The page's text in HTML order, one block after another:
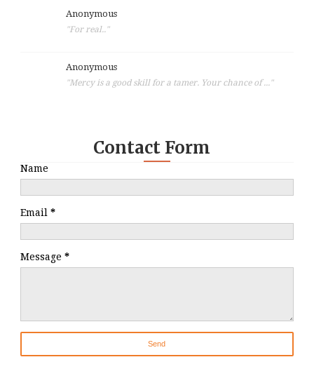
Anonymous
"For real.."
Anonymous
"Mercy is a good skill for a tamer. Your chance of ..."
Contact Form
Name
Email *
Message *